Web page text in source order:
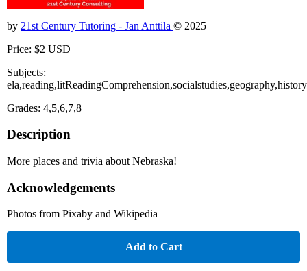
by 21st Century Tutoring - Jan Anttila © 2025
Price: $2 USD
Subjects:
ela,reading,litReadingComprehension,socialstudies,geography,history
Grades: 4,5,6,7,8
Description
More places and trivia about Nebraska!
Acknowledgements
Photos from Pixaby and Wikipedia
Add to Cart